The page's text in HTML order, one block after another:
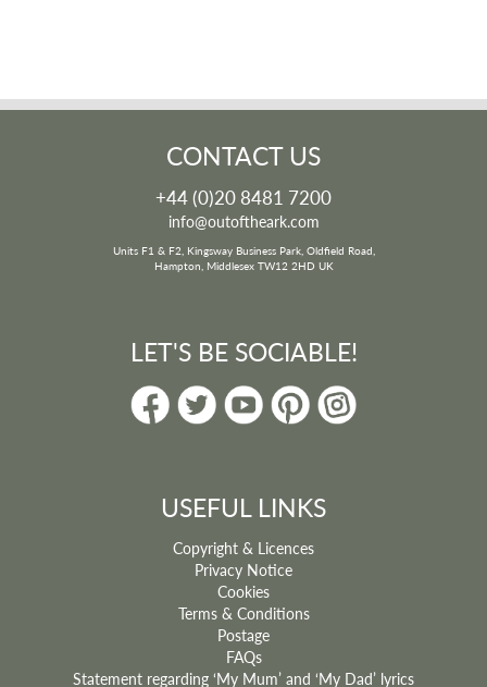
CONTACT US
+44 (0)20 8481 7200
info@outoftheark.com
Units F1 & F2, Kingsway Business Park, Oldfield Road,
Hampton, Middlesex TW12 2HD UK
LET'S BE SOCIABLE!
USEFUL LINKS
Copyright & Licences
Privacy Notice
Cookies
Terms & Conditions
Postage
FAQs
Statement regarding ‘My Mum’ and ‘My Dad’ lyrics